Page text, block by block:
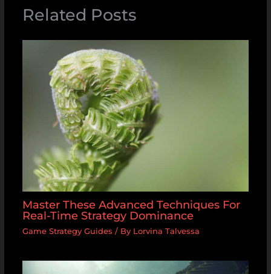
Related Posts
Master These Advanced Techniques For
Real-Time Strategy Dominance
Game Strategy Guides / By Lorvina Talvessa